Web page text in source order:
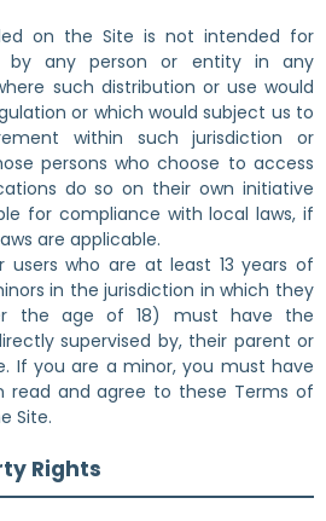
on the Site is not intended for
by any person or entity in any
such distribution or use would
or which would subject us to
within such jurisdiction or
persons who choose to access
do so on their own initiative
for compliance with local laws, if
are applicable.
users who are at least 13 years of
in the jurisdiction in which they
the age of 18) must have the
supervised by, their parent or
If you are a minor, you must have
read and agree to these Terms of
Site.
Rights